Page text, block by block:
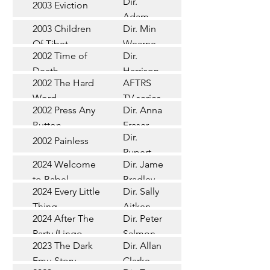
2003 Eviction
Adam
Doleman
2003 Children
Of Tibet
Dir. Min
Wearne
2002 Time of
Death
Dir.
Harrison
Chadd
2002 The Hard
Word
AFTRS
TV series
2002 Press Any
Button
Dir. Anna
Fraser
2002 Painless
Dir.
Rupert
Glasson
2024 Welcome
to Babel
Dir. James
Bradley
2024 Every Little
Thing
(Wildbear)
Dir. Sally
Aitken
2024 After The
Party (Lingo
Pictures)
Dir. Peter
Salmon
2023 The Dark
Emu Story
Dir. Allan
Clarke